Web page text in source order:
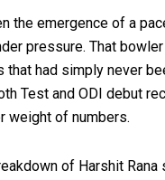
the emergence of a
pressure. That
that had simply never
Test and ODI debut
weight of numbers.
of Harshit